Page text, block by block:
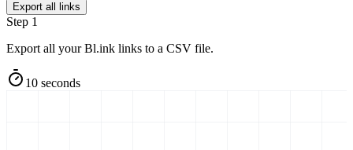
Export all links
Step 1
Export all your Bl.ink links to a CSV file.
10 seconds